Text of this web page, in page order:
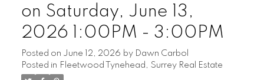
on Saturday, June 13,
2026 1:00PM - 3:00PM
Posted on June 12, 2026 by Dawn Carbol
Posted in Fleetwood Tynehead, Surrey Real Estate